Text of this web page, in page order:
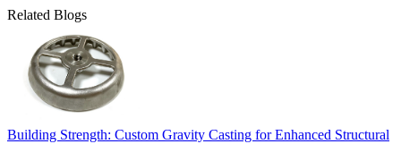
Related Blogs
Building Strength: Custom Gravity Casting for Enhanced Structural